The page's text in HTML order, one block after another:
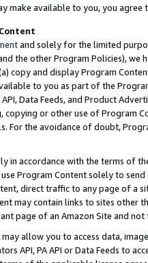
make available to you, you agree
and solely for the limited
the other Program Policies),
copy and display Program
to you as part of the
API, Data Feeds, and Product
copying or other use of Program
For the avoidance of doubt,
in accordance with the terms of
Program Content solely to
direct traffic to any page of a
may contain links to sites other
page of an Amazon Site and not
may allow you to access data,
API, PA API or Data Feeds to